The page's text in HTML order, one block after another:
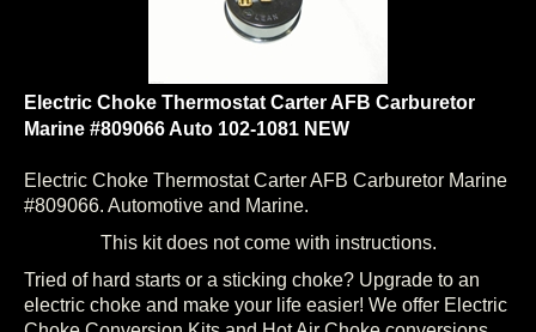
Electric Choke Thermostat Carter AFB Carburetor
Marine #809066 Auto 102-1081 NEW
Electric Choke Thermostat Carter AFB Carburetor Marine
#809066. Automotive and Marine.
This kit does not come with instructions.
Tried of hard starts or a sticking choke? Upgrade to an
electric choke and make your life easier! We offer Electric
Choke Conversion Kits and Hot Air Choke conversions.